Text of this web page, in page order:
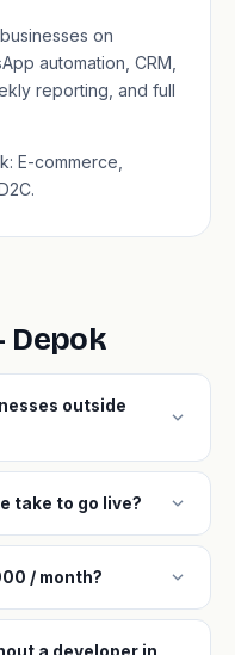
on
automation, CRM,
reporting, and full
E-commerce,
Depok
outside
expand_more
take to go live? expand_more
/ month? expand_more